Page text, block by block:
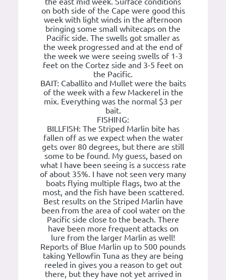
on both side of the Cape were good this
week with light winds in the afternoon
bringing some small whitecaps on the
Pacific side. The swells got smaller as
the week progressed and at the end of
the week we were seeing swells of 1-3
feet on the Cortez side and 3-5 feet on
the Pacific.
BAIT: Caballito and Mullet were the baits
of the week with a few Mackerel in the
mix. Everything was the normal $3 per
bait.
FISHING:
BILLFISH: The Striped Marlin bite has
fallen off as we expect when the water
gets over 80 degrees, but there are still
some to be found. My guess, based on
what I have been seeing is a success rate
of about 35%. I have not seen very many
boats flying multiple flags, two at the
most, and the fish have been scattered.
Best results on the Striped Marlin have
been from the area of cool water on the
Pacific side close to the beach. There
have been more frequent attacks on
lure from the larger Marlin as well!
Reports of Blue Marlin up to 500 pounds
taking Yellowfin Tuna as they are being
reeled in gives you a reason to get out
there, but they have not yet arrived in